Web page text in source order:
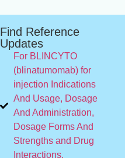
Find Reference
Updates
For BLINCYTO
(blinatumomab) for
injection Indications
And Usage, Dosage
And Administration,
Dosage Forms And
Strengths and Drug
Interactions.